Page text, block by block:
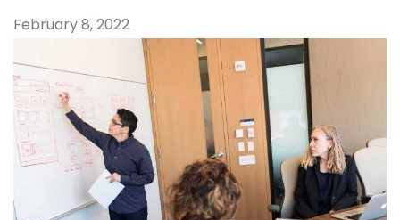
February 8, 2022